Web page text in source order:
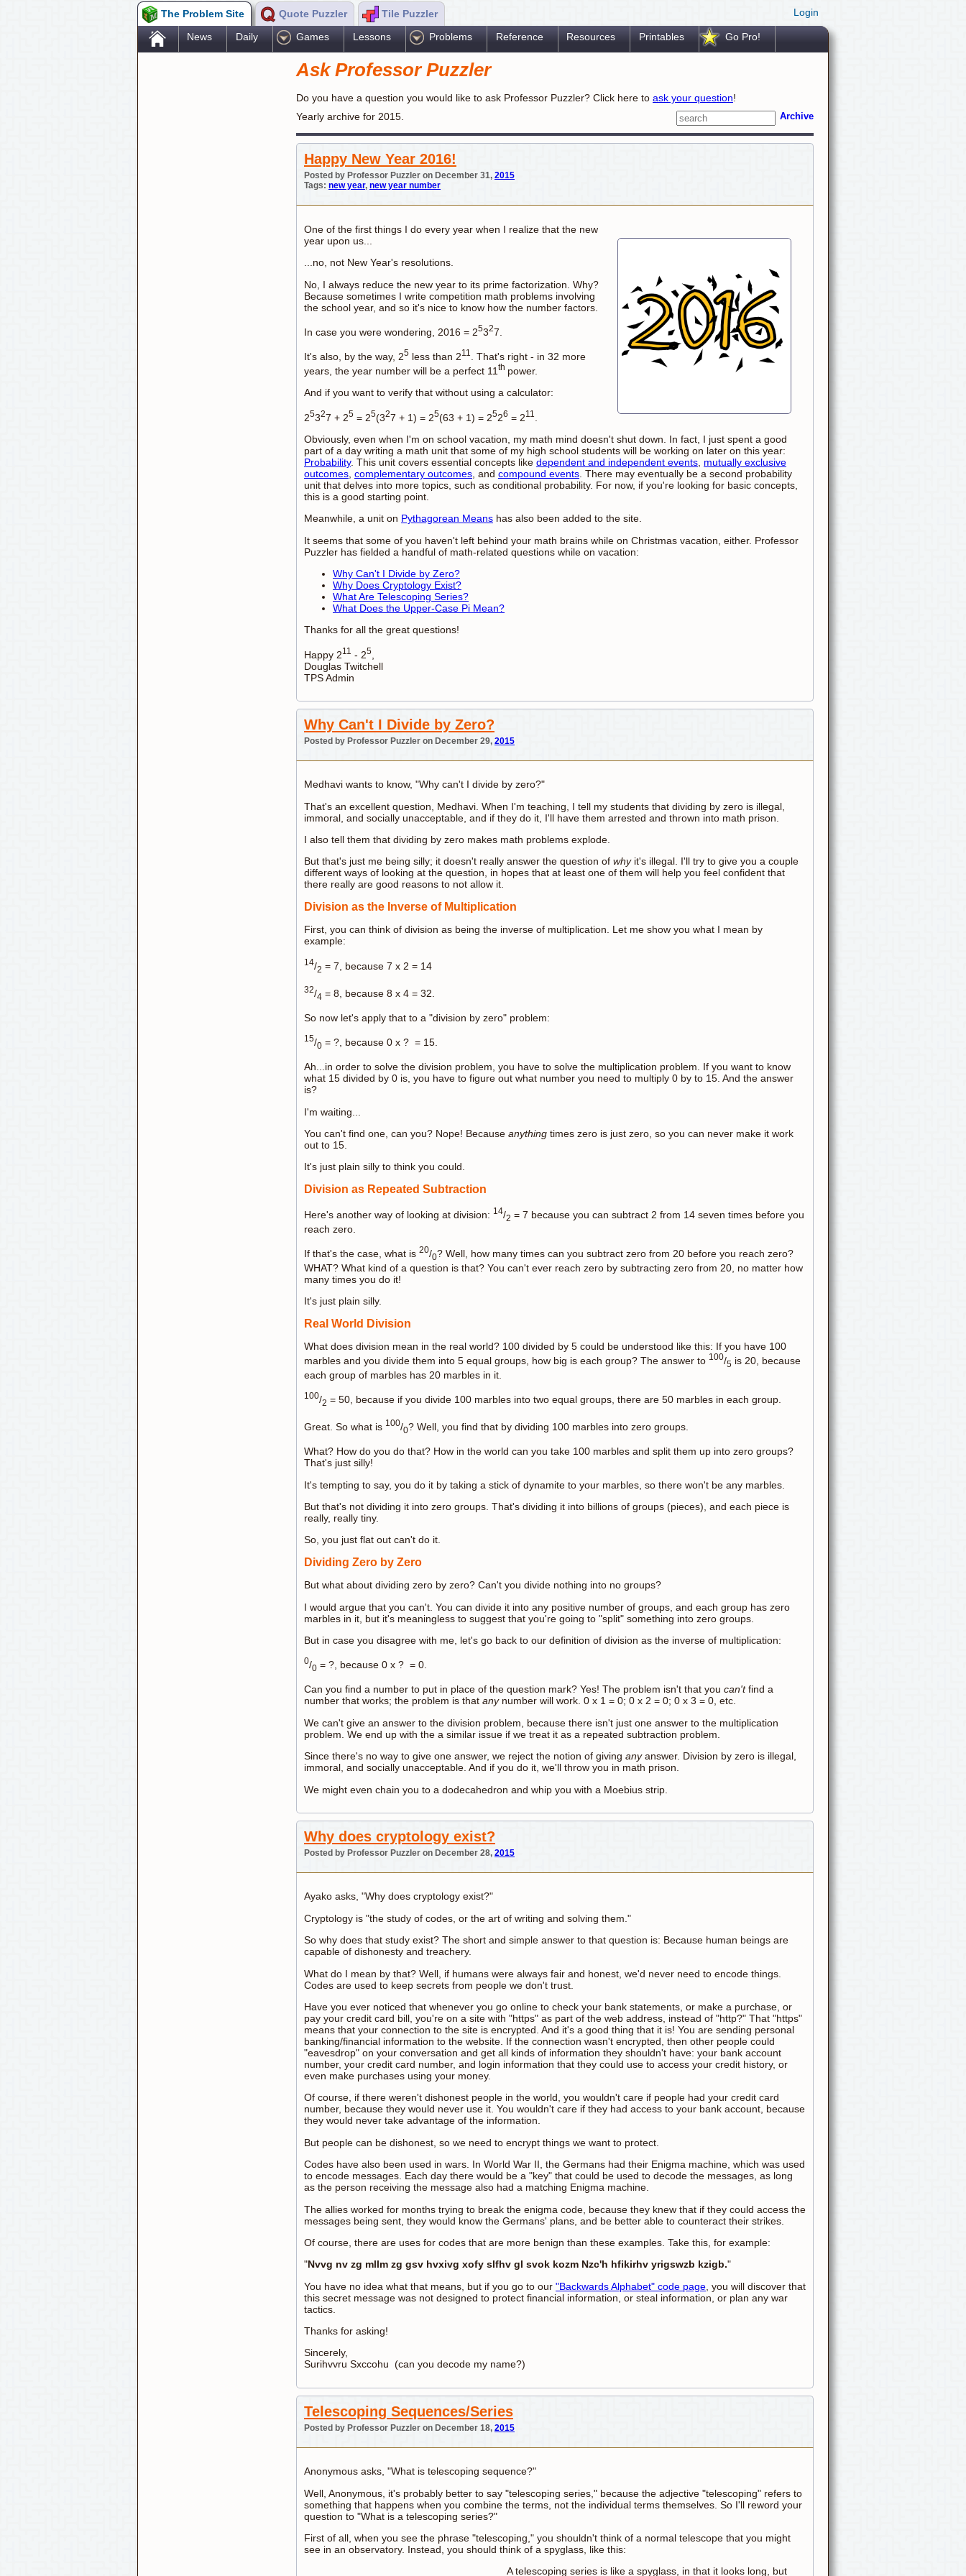
The Problem Site Quote Puzzler Tile Puzzler Login
. News Daily Games Lessons Problems Reference Resources Printables Go Pro!
Ask Professor Puzzler
Do you have a question you would like to ask Professor Puzzler? Click here to ask your question!
Archive
Yearly archive for 2015.
Happy New Year 2016!
Posted by Professor Puzzler on December 31, 2015
Tags: new year, new year number
One of the first things I do every year when I realize that the new
year upon us...
...no, not New Year's resolutions.
No, I always reduce the new year to its prime factorization. Why?
Because sometimes I write competition math problems involving
the school year, and so it's nice to know how the number factors.
In case you were wondering, 2016 = 25327.
It's also, by the way, 25 less than 211
. That's right - in 32 more
years, the year number will be a perfect 11 th power.
And if you want to verify that without using a calculator:
25327 + 25 = 25(327 + 1) = 25(63 + 1) = 2526 = 211
Obviously, even when I'm on school vacation, my math mind doesn't shut down. In fact, I just spent a good
part of a day writing a math unit that some of my high school students will be working on later on this year:
Probability. This unit covers essential concepts like dependent and independent events mutually exclusive
outcomes complementary outcomes , and compound events . There may eventually be a second probability
unit that delves into more topics, such as conditional probability. For now, if you're looking for basic concepts,
this is a good starting point.
Meanwhile, a unit on Pythagorean Means has also been added to the site.
It seems that some of you haven't left behind your math brains while on Christmas vacation, either. Professor
Puzzler has fielded a handful of math-related questions while on vacation:
Why Can't I Divide by Zero?
Why Does Cryptology Exist?
What Are Telescoping Series?
What Does the Upper-Case Pi Mean?
Thanks for all the great questions!
Happy 211 - 25
Douglas Twitchell
TPS Admin
Why Can't I Divide by Zero?
Posted by Professor Puzzler on December 29, 2015
Medhavi wants to know, "Why can't I divide by zero?"
That's an excellent question, Medhavi. When I'm teaching, I tell my students that dividing by zero is illegal,
immoral, and socially unacceptable, and if they do it, I'll have them arrested and thrown into math prison.
I also tell them that dividing by zero makes math problems explode.
But that's just me being silly; it doesn't really answer the question of why it's illegal. I'll try to give you a couple
different ways of looking at the question, in hopes that at least one of them will help you feel confident that
there really are good reasons to not allow it.
Division as the Inverse of Multiplication
First, you can think of division as being the inverse of multiplication. Let me show you what I mean by
example:
14/2 = 7, because 7 x 2 = 14
32/4 = 8, because 8 x 4 = 32.
So now let's apply that to a "division by zero" problem:
15/0 = ?, because 0 x ? = 15.
Ah...in order to solve the division problem, you have to solve the multiplication problem. If you want to know
what 15 divided by 0 is, you have to figure out what number you need to multiply 0 by to 15. And the answer
is?
I'm waiting...
You can't find one, can you? Nope! Because anything times zero is just zero, so you can never make it work
out to 15.
It's just plain silly to think you could.
Division as Repeated Subtraction
Here's another way of looking at division: 14/2 = 7 because you can subtract 2 from 14 seven times before you
reach zero.
If that's the case, what is 20/0? Well, how many times can you subtract zero from 20 before you reach zero?
WHAT? What kind of a question is that? You can't ever reach zero by subtracting zero from 20, no matter how
many times you do it!
It's just plain silly.
Real World Division
What does division mean in the real world? 100 divided by 5 could be understood like this: If you have 100
marbles and you divide them into 5 equal groups, how big is each group? The answer to 100/5 is 20, because
each group of marbles has 20 marbles in it.
100/2 = 50, because if you divide 100 marbles into two equal groups, there are 50 marbles in each group.
Great. So what is 100/0? Well, you find that by dividing 100 marbles into zero groups.
What? How do you do that? How in the world can you take 100 marbles and split them up into zero groups?
That's just silly!
It's tempting to say, you do it by taking a stick of dynamite to your marbles, so there won't be any marbles.
But that's not dividing it into zero groups. That's dividing it into billions of groups (pieces), and each piece is
really, really tiny.
So, you just flat out can't do it.
Dividing Zero by Zero
But what about dividing zero by zero? Can't you divide nothing into no groups?
I would argue that you can't. You can divide it into any positive number of groups, and each group has zero
marbles in it, but it's meaningless to suggest that you're going to "split" something into zero groups.
But in case you disagree with me, let's go back to our definition of division as the inverse of multiplication:
0/0 = ?, because 0 x ? = 0.
Can you find a number to put in place of the question mark? Yes! The problem isn't that you can'tfind a
number that works; the problem is that any number will work. 0 x 1 = 0; 0 x 2 = 0; 0 x 3 = 0, etc.
We can't give an answer to the division problem, because there isn't just one answer to the multiplication
problem. We end up with the a similar issue if we treat it as a repeated subtraction problem.
Since there's no way to give one answer, we reject the notion of giving anyanswer. Division by zero is illegal,
immoral, and socially unacceptable. And if you do it, we'll throw you in math prison.
We might even chain you to a dodecahedron and whip you with a Moebius strip.
Why does cryptology exist?
Posted by Professor Puzzler on December 28, 2015
Ayako asks, "Why does cryptology exist?"
Cryptology is "the study of codes, or the art of writing and solving them."
So why does that study exist? The short and simple answer to that question is: Because human beings are
capable of dishonesty and treachery.
What do I mean by that? Well, if humans were always fair and honest, we'd never need to encode things.
Codes are used to keep secrets from people we don't trust.
Have you ever noticed that whenever you go online to check your bank statements, or make a purchase, or
pay your credit card bill, you're on a site with "https" as part of the web address, instead of "http?" That "https"
means that your connection to the site is encrypted. And it's a good thing that it is! You are sending personal
banking/financial information to the website. If the connection wasn't encrypted, then other people could
"eavesdrop" on your conversation and get all kinds of information they shouldn't have: your bank account
number, your credit card number, and login information that they could use to access your credit history, or
even make purchases using your money.
Of course, if there weren't dishonest people in the world, you wouldn't care if people had your credit card
number, because they would never use it. You wouldn't care if they had access to your bank account, because
they would never take advantage of the information.
But people can be dishonest, so we need to encrypt things we want to protect.
Codes have also been used in wars. In World War II, the Germans had their Enigma machine, which was used
to encode messages. Each day there would be a "key" that could be used to decode the messages, as long
as the person receiving the message also had a matching Enigma machine.
The allies worked for months trying to break the enigma code, because they knew that if they could access the
messages being sent, they would know the Germans' plans, and be better able to counteract their strikes.
Of course, there are uses for codes that are more benign than these examples. Take this, for example:
"Nvvg nv zg mllm zg gsv hvxivg xofy slfhv gl svok kozm Nzc'h hfikirhv yrigswzb kzigb."
You have no idea what that means, but if you go to our "Backwards Alphabet" code page , you will discover that
this secret message was not designed to protect financial information, or steal information, or plan any war
tactics.
Thanks for asking!
Sincerely,
Surihvvru Sxccohu (can you decode my name?)
Telescoping Sequences/Series
Posted by Professor Puzzler on December 18, 2015
Anonymous asks, "What is telescoping sequence?"
Well, Anonymous, it's probably better to say "telescoping series," because the adjective "telescoping" refers to
something that happens when you combine the terms, not the individual terms themselves. So I'll reword your
question to "What is a telescoping series?"
First of all, when you see the phrase "telescoping," you shouldn't think of a normal telescope that you might
see in an observatory. Instead, you should think of a spyglass, like this:
A telescoping series is like a spyglass, in that it looks long, but